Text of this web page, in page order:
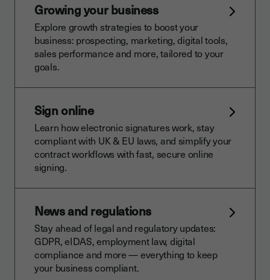
Growing your business
Explore growth strategies to boost your
business: prospecting, marketing, digital tools,
sales performance and more, tailored to your
goals.
Sign online
Learn how electronic signatures work, stay
compliant with UK & EU laws, and simplify your
contract workflows with fast, secure online
signing.
News and regulations
Stay ahead of legal and regulatory updates:
GDPR, eIDAS, employment law, digital
compliance and more — everything to keep
your business compliant.